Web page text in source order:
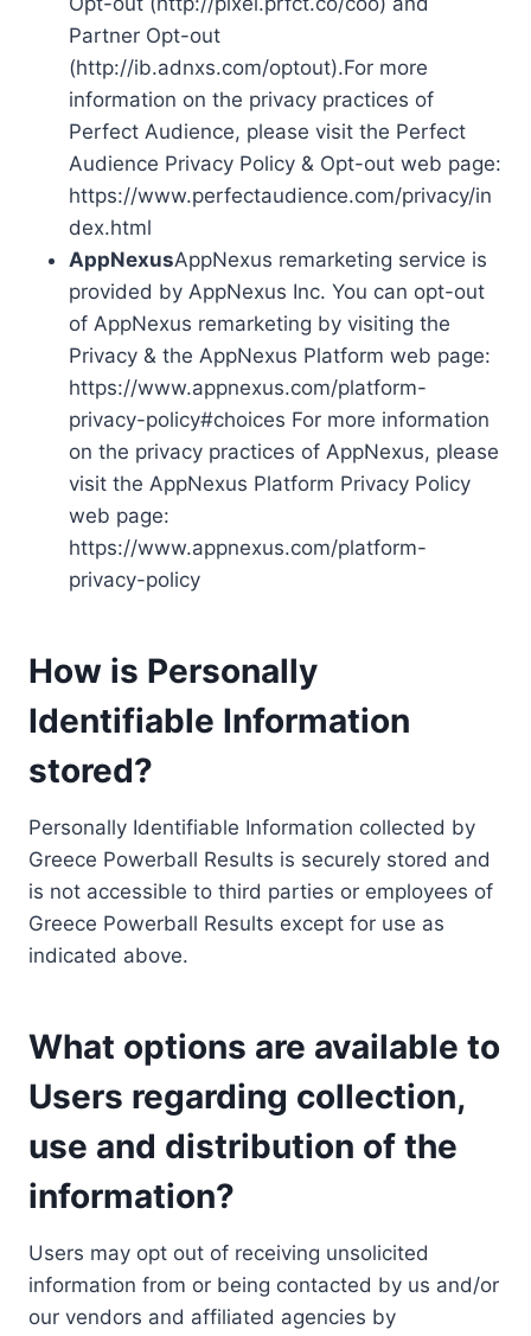
Partner Opt-out
(http://ib.adnxs.com/optout).For more
information on the privacy practices of
Perfect Audience, please visit the Perfect
Audience Privacy Policy & Opt-out web page:
https://www.perfectaudience.com/privacy/in
dex.html
AppNexusAppNexus remarketing service is
provided by AppNexus Inc. You can opt-out
of AppNexus remarketing by visiting the
Privacy & the AppNexus Platform web page:
https://www.appnexus.com/platform-
privacy-policy#choices For more information
on the privacy practices of AppNexus, please
visit the AppNexus Platform Privacy Policy
web page:
https://www.appnexus.com/platform-
privacy-policy
How is Personally
Identifiable Information
stored?
Personally Identifiable Information collected by
Greece Powerball Results is securely stored and
is not accessible to third parties or employees of
Greece Powerball Results except for use as
indicated above.
What options are available to
Users regarding collection,
use and distribution of the
information?
Users may opt out of receiving unsolicited
information from or being contacted by us and/or
our vendors and affiliated agencies by